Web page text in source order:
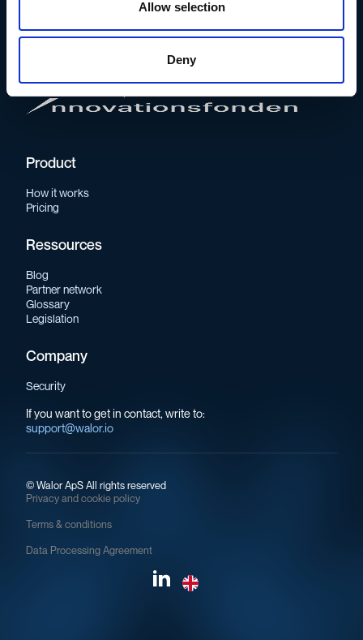
Allow selection
Deny
Product
How it works
Pricing
Ressources
Blog
Partner network
Glossary
Legislation
Company
Security
If you want to get in contact, write to:
support@walor.io
© Walor ApS All rights reserved
Privacy and cookie policy
Terms & conditions
Data Processing Agreement